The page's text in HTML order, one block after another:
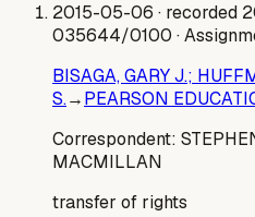
2015-05-06 · recorded
035644/0100 ·
BISAGA, GARY J.;
S.→PEARSON
Correspondent:
MACMILLAN
transfer of rights